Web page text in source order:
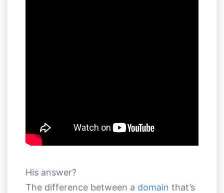
His answer?
The difference between a domain that’s